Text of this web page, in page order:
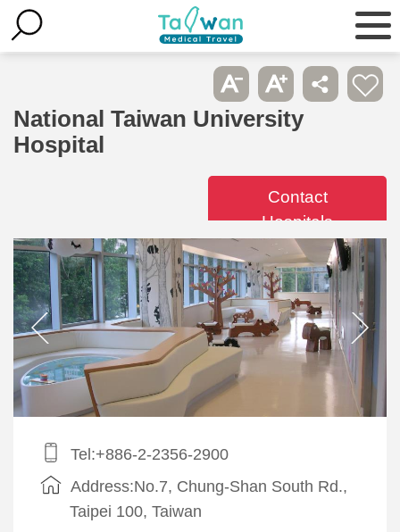
National Taiwan University
Hospital
Contact
Hospitals
Tel:+886-2-2356-2900
Address:No.7, Chung-Shan South Rd.,
Taipei 100, Taiwan